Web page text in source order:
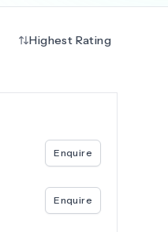
Highest Rating
Enquire
Enquire